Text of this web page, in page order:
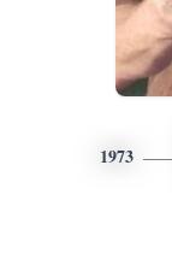
1973